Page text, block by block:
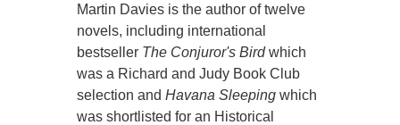
Martin Davies is the author of twelve
novels, including international
bestseller The Conjuror's Birdwhich
was a Richard and Judy Book Club
selection andHavana Sleepingwhich
was shortlisted for an Historical